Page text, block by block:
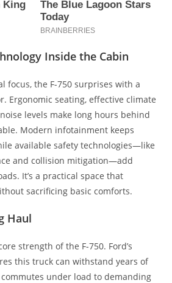
Inside the Cabin
focus, the F-750 surprises with a
Ergonomic seating, effective climate
levels make long hours behind
Modern infotainment keeps
available safety technologies—like
and collision mitigation—add
It’s a practical space that
sacrificing basic comforts.
Haul
strength of the F-750. Ford’s
this truck can withstand years of
under load to demanding